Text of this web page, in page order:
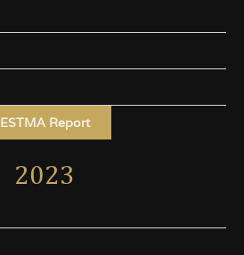
ESTMA Report
2023